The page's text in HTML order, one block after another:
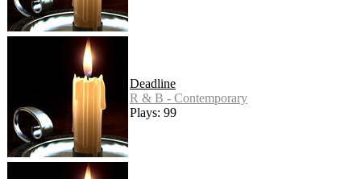
Deadline
R & B - Contemporary
Plays: 99